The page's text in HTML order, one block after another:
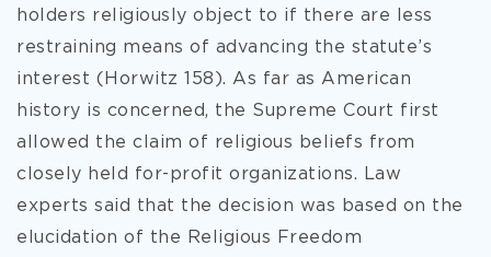
holders religiously object to if there are less
restraining means of advancing the statute’s
interest (Horwitz 158). As far as American
history is concerned, the Supreme Court first
allowed the claim of religious beliefs from
closely held for-profit organizations. Law
experts said that the decision was based on the
elucidation of the Religious Freedom